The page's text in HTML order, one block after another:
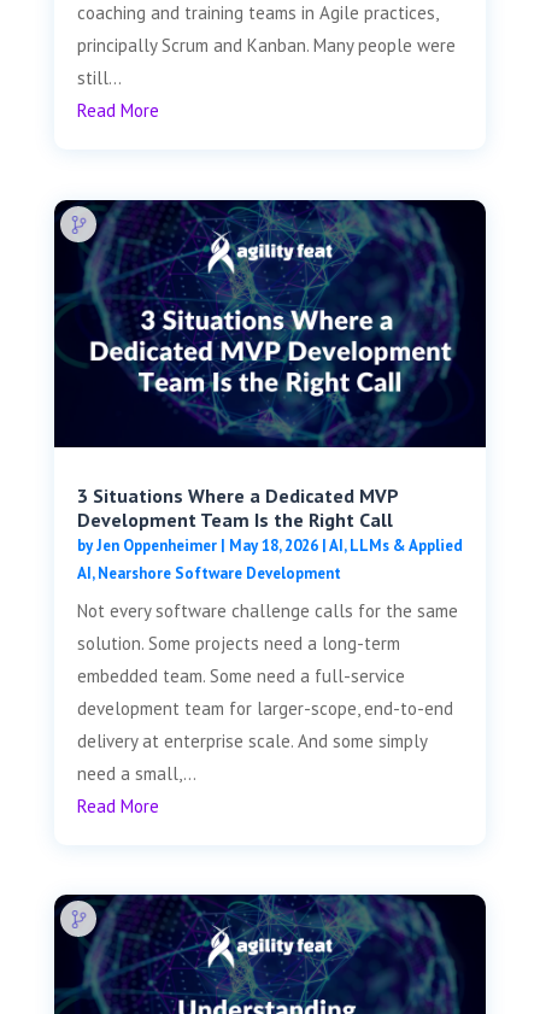
coaching and training teams in Agile practices,
principally Scrum and Kanban. Many people were
still...
Read More
3 Situations Where a Dedicated MVP
Development Team Is the Right Call
byJen Oppenheimer| May 18, 2026|AI, LLMs & Applied
AI,Nearshore Software Development
Not every software challenge calls for the same
solution. Some projects need a long-term
embedded team. Some need a full-service
development team for larger-scope, end-to-end
delivery at enterprise scale. And some simply
need a small,...
Read More